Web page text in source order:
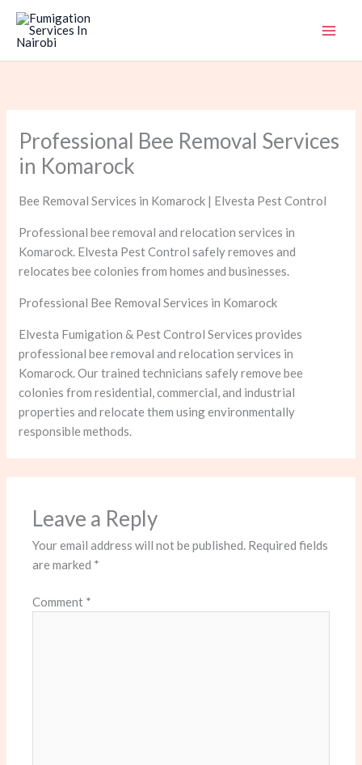
Skip
content
Professional Bee Removal Services
in Komarock
Bee Removal Services in Komarock | Elvesta Pest Control
Professional bee removal and relocation services in
Komarock. Elvesta Pest Control safely removes and
relocates bee colonies from homes and businesses.
Professional Bee Removal Services in Komarock
Elvesta Fumigation & Pest Control Services provides
professional bee removal and relocation services in
Komarock. Our trained technicians safely remove bee
colonies from residential, commercial, and industrial
properties and relocate them using environmentally
responsible methods.
Leave a Reply
Your email address will not be published. Required fields
are marked *
Comment *